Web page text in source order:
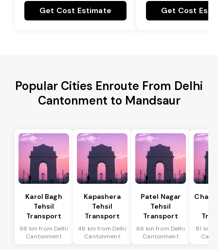
Get Cost Estimate Get Cost
Popular Cities Enroute From Delhi
Cantonment to Mandsaur
Karol Bagh
Tehsil
Transport
98 km from Delhi
Cantonment
Kapashera
Tehsil
Transport
46 km from Delhi
Cantonment
Patel Nagar
Tehsil
Transport
66 km from Delhi
Cantonment
81 km